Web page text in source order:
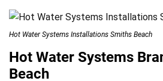
Hot Water Systems Installations Smiths Beach
Hot Water Systems
Beach